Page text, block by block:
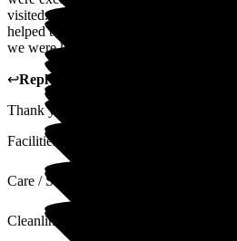
visited. The activities offered by the
helped to make everyone included.
we were kept up to date on care and
↩Reply from
Thank you for your kind words. I will
Facilities
Care / Support
Cleanliness